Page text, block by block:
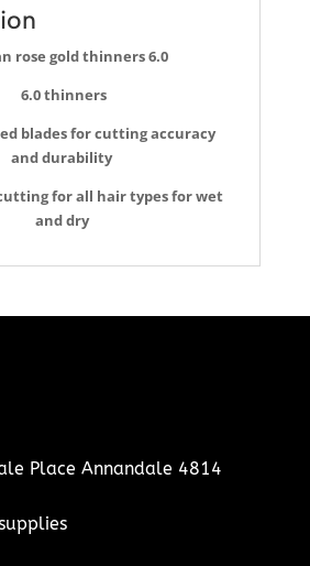
rose gold thinners 6.0
6.0 thinners
blades for cutting accuracy
and durability
for all hair types for wet
and dry
Place Annandale 4814